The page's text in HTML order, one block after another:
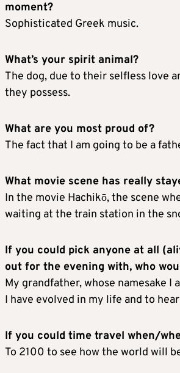
moment?
Sophisticated Greek music.
What’s your spirit animal?
The dog, due to their selfless love
they possess.
What are you most proud of?
The fact that I am going to be a
What movie scene has really
In the movie Hachikō, the scene
waiting at the train station in the
If you could pick anyone at all
out for the evening with, who
My grandfather, whose namesake I
I have evolved in my life and to
If you could time travel when/
To 2100 to see how the world will